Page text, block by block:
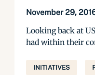
November 29,
Looking back at
had within their
INITIATIVES